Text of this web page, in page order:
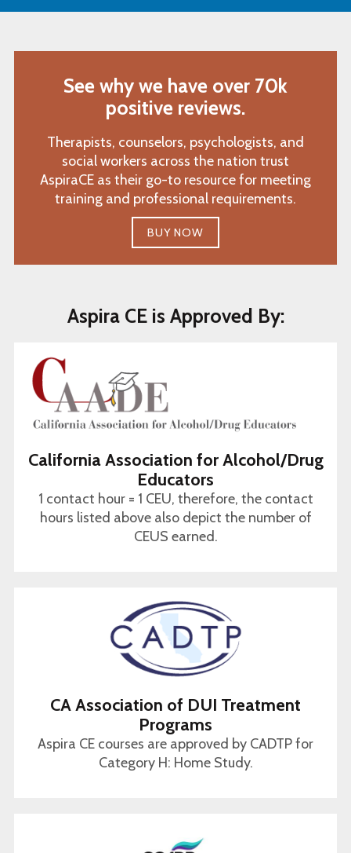
See why we have over 70k
positive reviews.
Therapists, counselors, psychologists, and
social workers across the nation trust
AspiraCE as their go-to resource for meeting
training and professional requirements.
BUY NOW
Aspira CE is Approved By:
California Association for Alcohol/Drug
Educators
1 contact hour = 1 CEU, therefore, the contact
hours listed above also depict the number of
CEUS earned.
CA Association of DUI Treatment
Programs
Aspira CE courses are approved by CADTP for
Category H: Home Study.